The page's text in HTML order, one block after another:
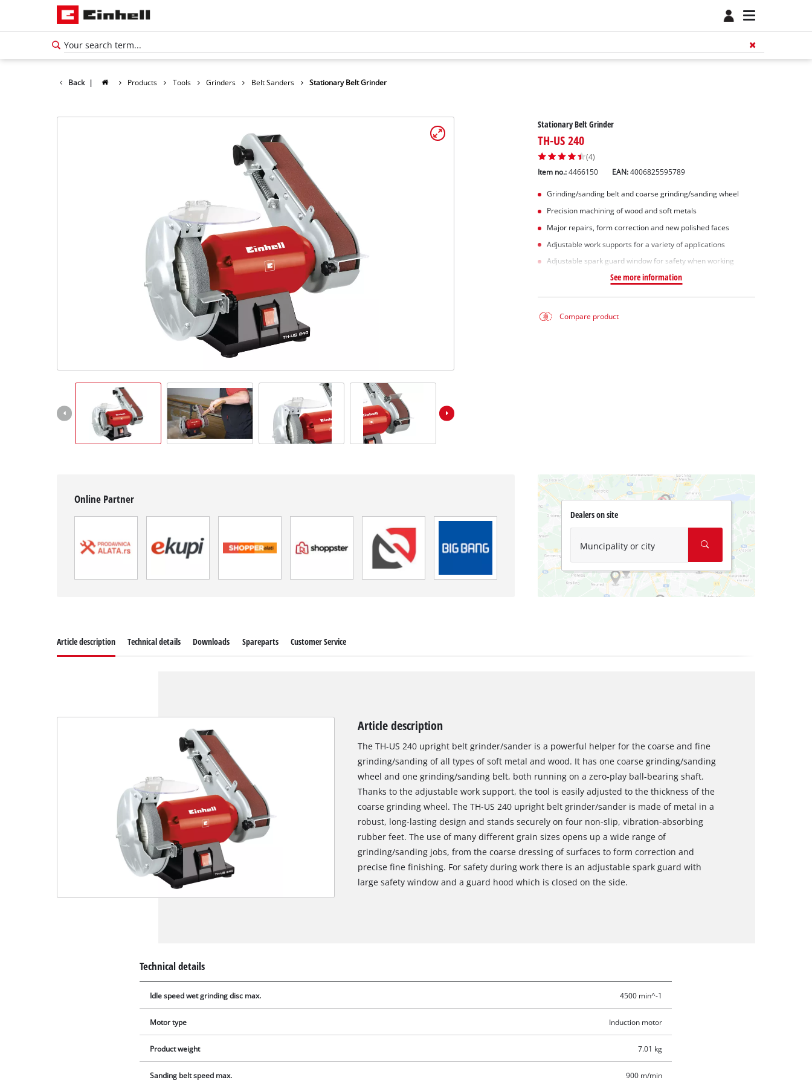
Back | Products Tools Grinders Belt Sanders Stationary Belt Grinder
Stationary Belt Grinder
TH-US 240
(4)
Item no.: 4466150 EAN:4006825595789
Grinding/sanding belt and coarse grinding/sanding wheel
Precision machining of wood and soft metals
Major repairs, form correction and new polished faces
Adjustable work supports for a variety of applications
Adjustable spark guard window for safety when working
See more information
Compare product
Online Partner
Dealers on site
Muncipality or city
We need your consent to load the
Article description Technical details Downloads Spareparts Customer Service
Article description
The TH-US 240 upright belt grinder/sander is a powerful helper for the coarse and fine
grinding/sanding of all types of soft metal and wood. It has one coarse grinding/sanding
wheel and one grinding/sanding belt, both running on a zero-play ball-bearing shaft.
Thanks to the adjustable work support, the tool is easily adjusted to the thickness of the
coarse grinding wheel. The TH-US 240 upright belt grinder/sander is made of metal in a
robust, long-lasting design and stands securely on four non-slip, vibration-absorbing
rubber feet. The use of many different grain sizes opens up a wide range of
grinding/sanding jobs, from the coarse dressing of surfaces to form correction and
precise fine finishing. For safety during work there is an adjustable spark guard with
large safety window and a guard hood which is closed on the side.
Technical details
Idle speed wet grinding disc max. 4500 min^-1
Motor type Induction motor
Product weight 7.01 kg
Sanding belt speed max. 900 m/min